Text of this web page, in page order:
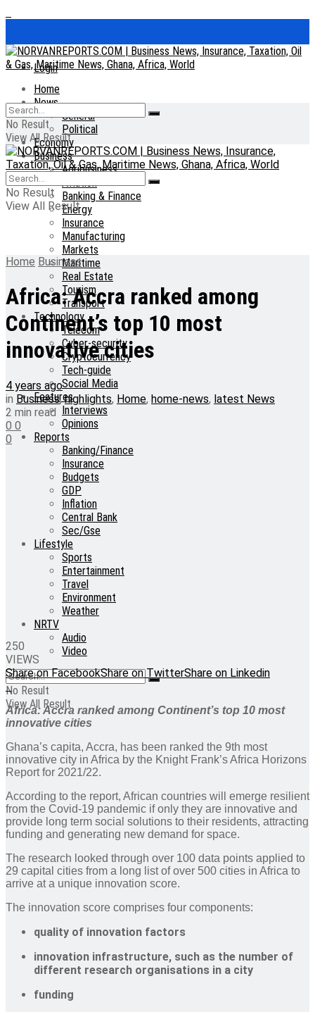
Login
Home
News
General
Political
Economy
Business
Agribusiness
Aviation
Banking & Finance
Energy
Insurance
Manufacturing
Markets
Maritime
Real Estate
Tourism
Transport
Technology
Telecom
Cyber-security
Cryptocurrency
Tech-guide
Social Media
Features
Interviews
Opinions
Reports
Banking/Finance
Insurance
Budgets
GDP
Inflation
Central Bank
Sec/Gse
Lifestyle
Sports
Entertainment
Travel
Environment
Weather
NRTV
Audio
Video
No Result
View All Result
No Result
View All Result
No Result
View All Result
Home Business
Africa: Accra ranked among
Continent’s top 10 most
innovative cities
4 years ago
in Business,highlights, Home, home-news, latest News
2 min read
0 0
0
250
VIEWS
Share on FacebookShare on TwitterShare on Linkedin
Africa: Accra ranked among Continent’s top 10 most
innovative cities
Ghana’s capita, Accra, has been ranked the 9th most
innovative city in Africa by the Knight Frank’s Africa Horizons
Report for 2021/22.
According to the report, African countries will emerge resilient
from the Covid-19 pandemic if only they are innovative and
provide long term social solutions to their residents, attracting
funding and generating new demand for space.
The research looked through over 100 data points applied to
29 capital cities from a long list of over 500 cities in Africa to
arrive at a unique innovation score.
The innovation score comprises four components:
quality of innovation factors
innovation infrastructure, such as the number of
different research organisations in a city
funding